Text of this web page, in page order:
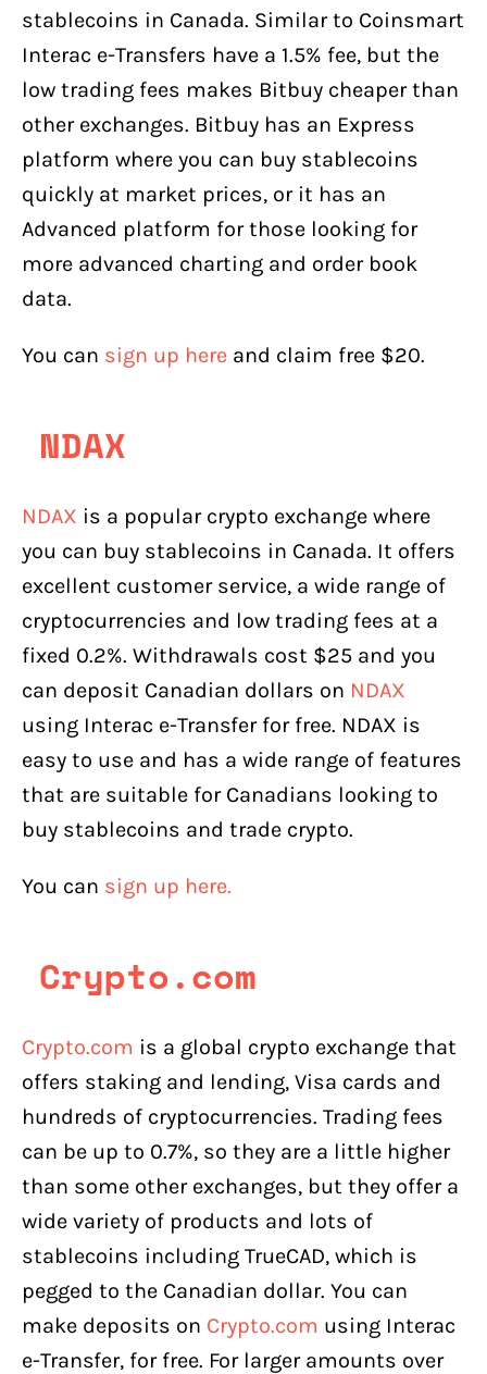
stablecoins in Canada. Similar to Coinsmart
Interac e-Transfers have a 1.5% fee, but the
low trading fees makes Bitbuy cheaper than
other exchanges. Bitbuy has an Express
platform where you can buy stablecoins
quickly at market prices, or it has an
Advanced platform for those looking for
more advanced charting and order book
data.
You can sign up here and claim free $20.
NDAX
NDAX is a popular crypto exchange where
you can buy stablecoins in Canada. It offers
excellent customer service, a wide range of
cryptocurrencies and low trading fees at a
fixed 0.2%. Withdrawals cost $25 and you
can deposit Canadian dollars on NDAX
using Interac e-Transfer for free. NDAX is
easy to use and has a wide range of features
that are suitable for Canadians looking to
buy stablecoins and trade crypto.
You can sign up here.
Crypto.com
Crypto.com is a global crypto exchange that
offers staking and lending, Visa cards and
hundreds of cryptocurrencies. Trading fees
can be up to 0.7%, so they are a little higher
than some other exchanges, but they offer a
wide variety of products and lots of
stablecoins including TrueCAD, which is
pegged to the Canadian dollar. You can
make deposits on Crypto.com using Interac
e-Transfer, for free. For larger amounts over